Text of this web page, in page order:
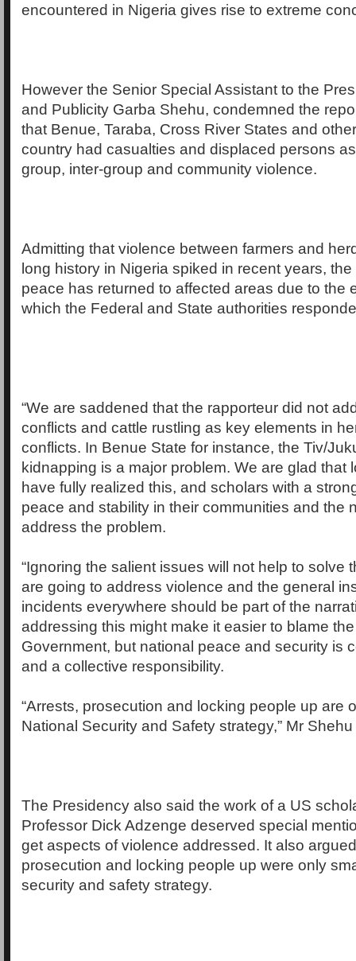
encountered in Nigeria gives rise to extreme
However the Senior Special Assistant to the
and Publicity Garba Shehu, condemned the
that Benue, Taraba, Cross River States and
country had casualties and displaced persons
group, inter-group and community violence.
Admitting that violence between farmers and
long history in Nigeria spiked in recent years,
peace has returned to affected areas due to the
which the Federal and State authorities
“We are saddened that the rapporteur did not
conflicts and cattle rustling as key elements in
conflicts. In Benue State for instance, the Tiv/
kidnapping is a major problem. We are glad that
have fully realized this, and scholars with a
peace and stability in their communities and the
address the problem.
“Ignoring the salient issues will not help to solve
are going to address violence and the general
incidents everywhere should be part of the
addressing this might make it easier to blame
Government, but national peace and security is
and a collective responsibility.
“Arrests, prosecution and locking people up are
National Security and Safety strategy,” Mr
The Presidency also said the work of a US
Professor Dick Adzenge deserved special
get aspects of violence addressed. It also
prosecution and locking people up were only
security and safety strategy.